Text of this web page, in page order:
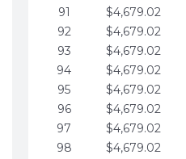
91
$4,679.02
92
$4,679.02
93
$4,679.02
94
$4,679.02
95
$4,679.02
96
$4,679.02
97
$4,679.02
98
$4,679.02